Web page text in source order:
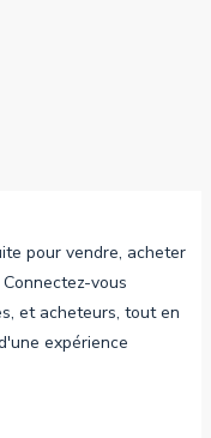
pour vendre, acheter
vous
et acheteurs, tout en
expérience